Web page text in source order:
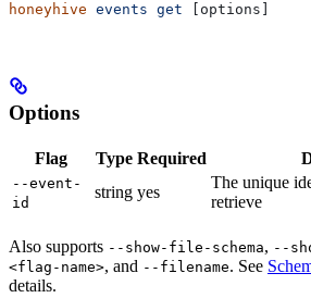
honeyhive events get [options]
Options
Flag Type Required
--event-
id
string yes
The unique
retrieve
Also supports --show-file-schema, --
<flag-name>, and --filename. See
details.